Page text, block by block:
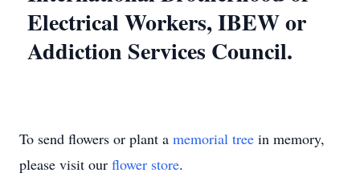
Electrical Workers, IBEW or
Addiction Services Council.
To send flowers or plant a memorial tree in memory,
please visit our flower store.